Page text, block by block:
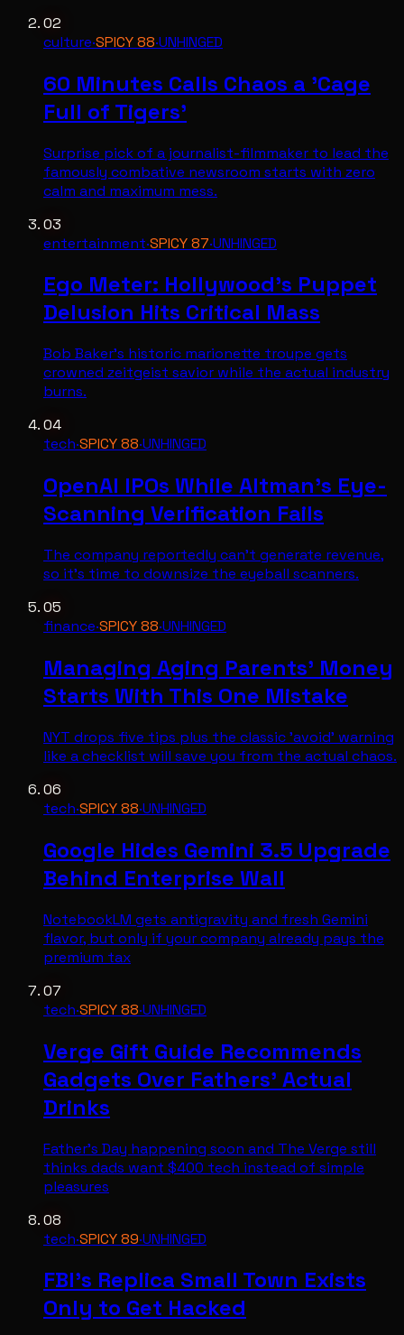
02
culture·SPICY88·UNHINGED
60 Minutes Calls Chaos a 'Cage
Full of Tigers'
Surprise pick of a journalist-filmmaker to lead the
famously combative newsroom starts with zero
calm and maximum mess.
03
entertainment·SPICY87·UNHINGED
Ego Meter: Hollywood's Puppet
Delusion Hits Critical Mass
Bob Baker's historic marionette troupe gets
crowned zeitgeist savior while the actual industry
burns.
04
tech·SPICY88·UNHINGED
OpenAI IPOs While Altman's Eye-
Scanning Verification Fails
The company reportedly can't generate revenue,
so it's time to downsize the eyeball scanners.
05
finance·SPICY88·UNHINGED
Managing Aging Parents' Money
Starts With This One Mistake
NYT drops five tips plus the classic 'avoid' warning
like a checklist will save you from the actual chaos.
06
tech·SPICY88·UNHINGED
Google Hides Gemini 3.5 Upgrade
Behind Enterprise Wall
NotebookLM gets antigravity and fresh Gemini
flavor, but only if your company already pays the
premium tax
07
tech·SPICY88·UNHINGED
Verge Gift Guide Recommends
Gadgets Over Fathers' Actual
Drinks
Father's Day happening soon and The Verge still
thinks dads want $400 tech instead of simple
pleasures
08
tech·SPICY89·UNHINGED
FBI's Replica Small Town Exists
Only to Get Hacked